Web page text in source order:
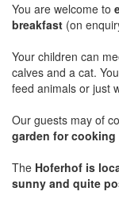
You are welcome to
breakfast (on
Your children can
calves and a cat.
feed animals or just
Our guests may of
garden for cooking
The Hoferhof is
sunny and quite